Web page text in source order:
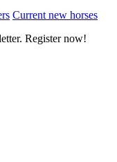
Current new horses
Register now!